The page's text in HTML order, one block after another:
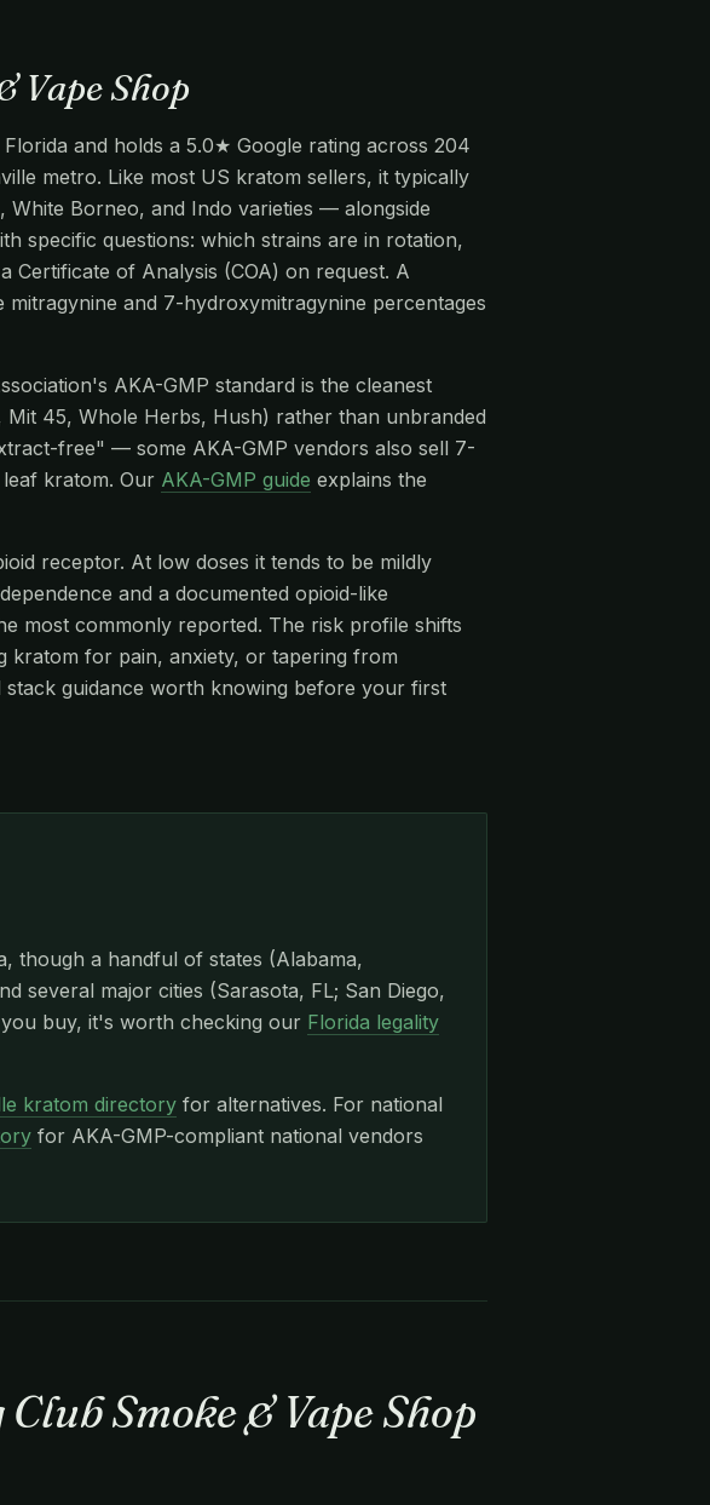
Vape Shop
and holds a 5.0★ Google rating across 204
metro. Like most US kratom sellers, it typically
White Borneo, and Indo varieties — alongside
specific questions: which strains are in rotation,
of Analysis (COA) on request. A
and 7-hydroxymitragynine percentages
AKA-GMP standard is the cleanest
45, Whole Herbs, Hush) rather than unbranded
free" — some AKA-GMP vendors also sell 7-
kratom. Our AKA-GMP guide explains the
receptor. At low doses it tends to be mildly
and a documented opioid-like
most commonly reported. The risk profile shifts
kratom for pain, anxiety, or tapering from
stack guidance worth knowing before your first
though a handful of states (Alabama,
several major cities (Sarasota, FL; San Diego,
buy, it's worth checking our Florida legality
kratom directory for alternatives. For national
for AKA-GMP-compliant national vendors
Smoke & Vape Shop